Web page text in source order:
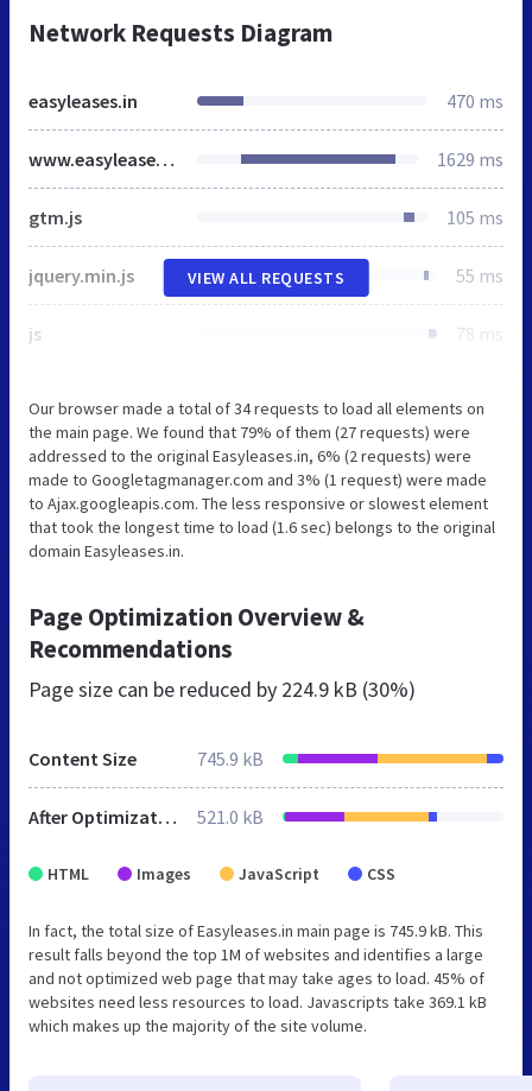
Network Requests Diagram
easyleases.in 470 ms
www.easyleases.in 1629 ms
gtm.js 105 ms
jquery.min.js 55 ms
js 78 ms
VIEW ALL REQUESTS
Our browser made a total of 34 requests to load all elements on
the main page. We found that 79% of them (27 requests) were
addressed to the original Easyleases.in, 6% (2 requests) were
made to Googletagmanager.com and 3% (1 request) were made
to Ajax.googleapis.com. The less responsive or slowest element
that took the longest time to load (1.6 sec) belongs to the original
domain Easyleases.in.
Page Optimization Overview &
Recommendations
Page size can be reduced by 224.9 kB (30%)
Content Size 745.9 kB
After Optimization 521.0 kB
HTML Images JavaScript CSS
In fact, the total size of Easyleases.in main page is 745.9 kB. This
result falls beyond the top 1M of websites and identifies a large
and not optimized web page that may take ages to load. 45% of
websites need less resources to load. Javascripts take 369.1 kB
which makes up the majority of the site volume.